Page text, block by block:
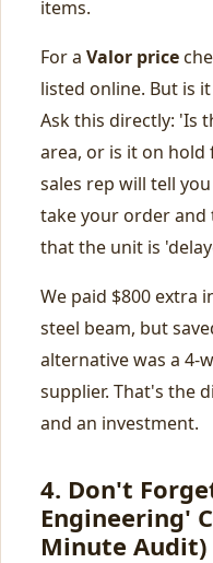
items.
For a Valor price
listed online. But is
Ask this directly: 'Is
area, or is it on
sales rep will tell
take your order
that the unit is
We paid $800 extra
steel beam, but
alternative was a 4-
supplier. That's the
and an investment.
4. Don't
Engineering'
Minute Audit)